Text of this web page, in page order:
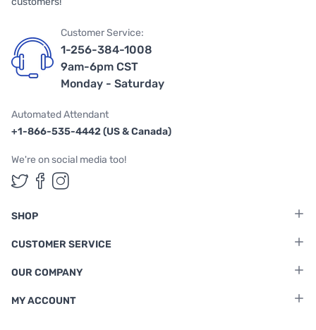
Customer Service:
1-256-384-1008
9am-6pm CST
Monday - Saturday
Automated Attendant
+1-866-535-4442 (US & Canada)
We're on social media too!
Follow us on Twitter
Follow us on Facebook
Follow us on Instagram
SHOP
CUSTOMER SERVICE
OUR COMPANY
MY ACCOUNT